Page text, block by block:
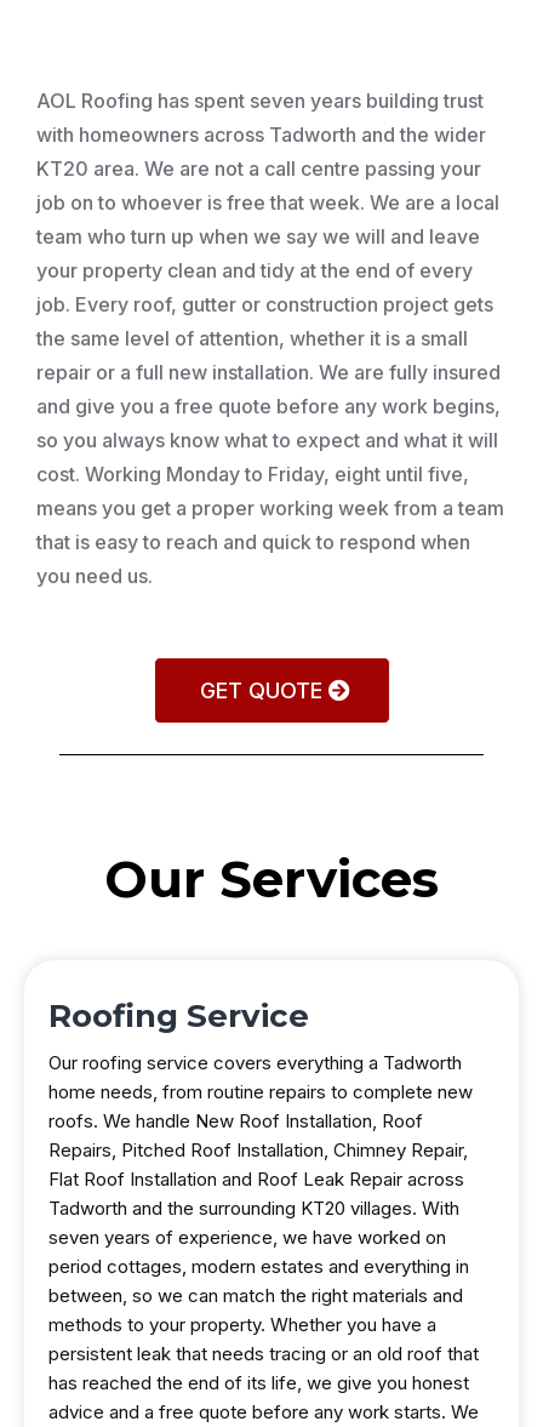
AOL Roofing has spent seven years building trust
with homeowners across Tadworth and the wider
KT20 area. We are not a call centre passing your
job on to whoever is free that week. We are a local
team who turn up when we say we will and leave
your property clean and tidy at the end of every
job. Every roof, gutter or construction project gets
the same level of attention, whether it is a small
repair or a full new installation. We are fully insured
and give you a free quote before any work begins,
so you always know what to expect and what it will
cost. Working Monday to Friday, eight until five,
means you get a proper working week from a team
that is easy to reach and quick to respond when
you need us.
GET QUOTE
Our Services
Roofing Service
Our roofing service covers everything a Tadworth
home needs, from routine repairs to complete new
roofs. We handle New Roof Installation, Roof
Repairs, Pitched Roof Installation, Chimney Repair,
Flat Roof Installation and Roof Leak Repair across
Tadworth and the surrounding KT20 villages. With
seven years of experience, we have worked on
period cottages, modern estates and everything in
between, so we can match the right materials and
methods to your property. Whether you have a
persistent leak that needs tracing or an old roof that
has reached the end of its life, we give you honest
advice and a free quote before any work starts. We